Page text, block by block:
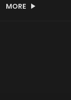
MORE